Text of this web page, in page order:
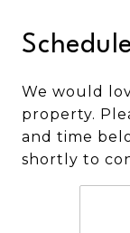
We would
property.
and time
shortly to